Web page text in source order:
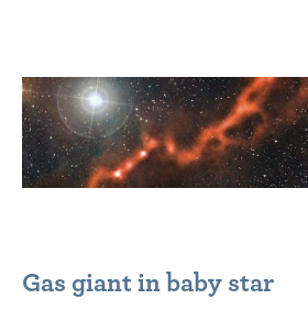
Gas giant in baby star